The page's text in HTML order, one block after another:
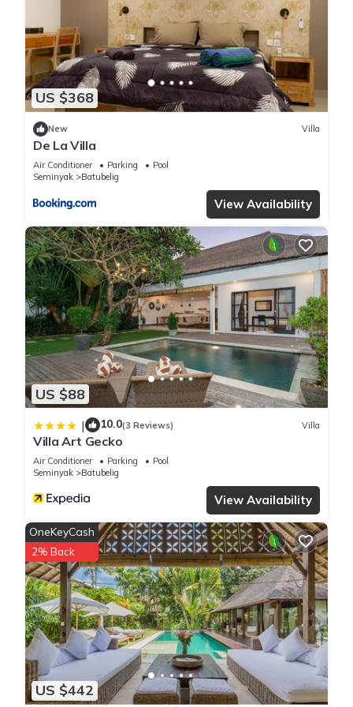
information or accuracy describing this Villa, please let us
know.
US $368
New Villa
De La Villa
Air Conditioner Parking
Pool
Seminyak
Batubelig
View Availability
US $88
| 10.0(3 Reviews) Villa
Villa Art Gecko
Air Conditioner Parking
Pool
Seminyak
Batubelig
View Availability
US $442
OneKeyCash
2% Back